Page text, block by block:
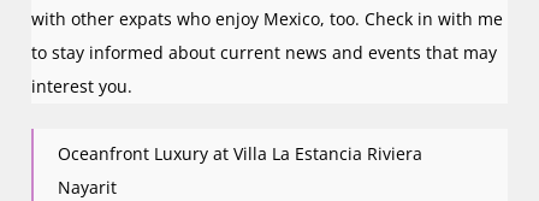
with other expats who enjoy Mexico, too. Check in with me
to stay informed about current news and events that may
interest you.
Oceanfront Luxury at Villa La Estancia Riviera
Nayarit